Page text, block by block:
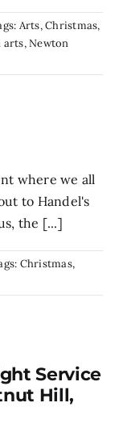
Arts,Christmas,
arts,Newton
where we all
to Handel's
the [...]
Christmas,
Service
Hill,